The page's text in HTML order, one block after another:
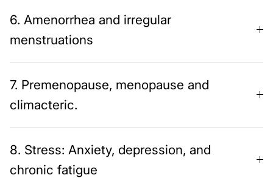
6. Amenorrhea and irregular
menstruations
7. Premenopause, menopause and
climacteric.
8. Stress: Anxiety, depression, and
chronic fatigue